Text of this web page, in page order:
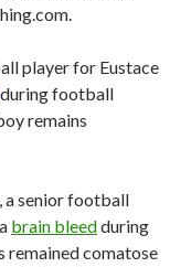
player for Eustace
during football
remains
a senior football
brain bleedduring
remained comatose